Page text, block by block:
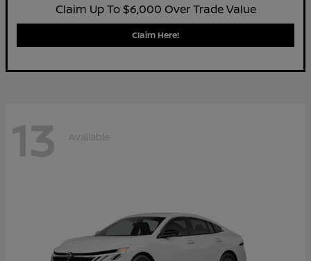
Claim Up To $6,000 Over Trade Value
Claim Here!
13 Available